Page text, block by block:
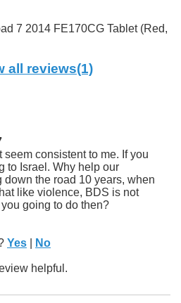
7 2014 FE170CG Tablet (Red,
all reviews(1)
consistent to me. If you
to Israel. Why help our
the road 10 years, when
like violence, BDS is not
going to do then?
Yes No
helpful.